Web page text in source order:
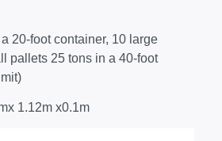
20-foot container, 10 large
pallets 25 tons in a 40-foot
1.12m x0.1m